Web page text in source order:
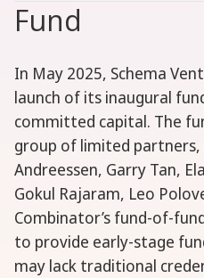
Fund
In May 2025, Schema
launch of its inaugural
committed capital. The
group of limited partners,
Andreessen, Garry Tan,
Gokul Rajaram, Leo
Combinator’s fund-of-
to provide early-stage
may lack traditional